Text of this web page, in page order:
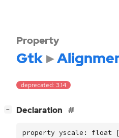
Property
Gtk
deprecated: 3.14
− Declaration
property yscale: float